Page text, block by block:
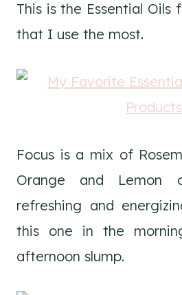
This is the Essential Oils
that I use the most.
Focus is a mix of
Orange and Lemon
refreshing and
this one in the
afternoon slump.